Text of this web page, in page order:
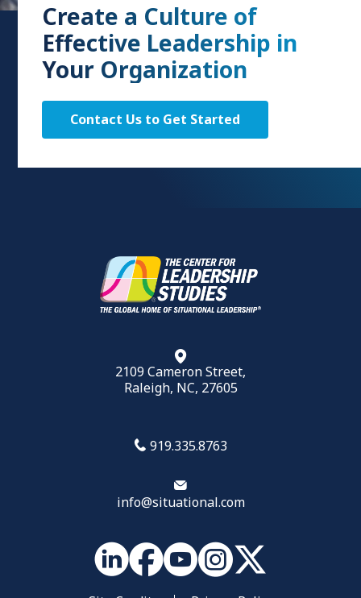
Create a Culture of
Effective Leadership in
Your Organization
Contact Us to Get Started
2109 Cameron Street,
Raleigh, NC, 27605
919.335.8763
info@situational.com